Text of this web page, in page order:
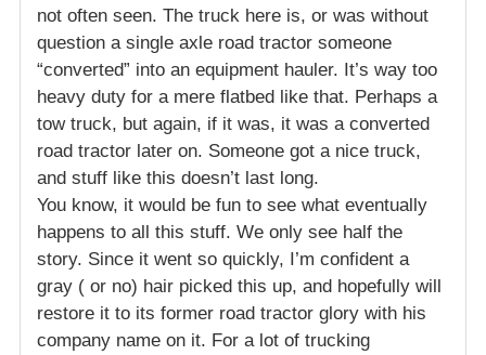
not often seen. The truck here is, or was without
question a single axle road tractor someone
“converted” into an equipment hauler. It’s way too
heavy duty for a mere flatbed like that. Perhaps a
tow truck, but again, if it was, it was a converted
road tractor later on. Someone got a nice truck,
and stuff like this doesn’t last long.
You know, it would be fun to see what eventually
happens to all this stuff. We only see half the
story. Since it went so quickly, I’m confident a
gray ( or no) hair picked this up, and hopefully will
restore it to its former road tractor glory with his
company name on it. For a lot of trucking